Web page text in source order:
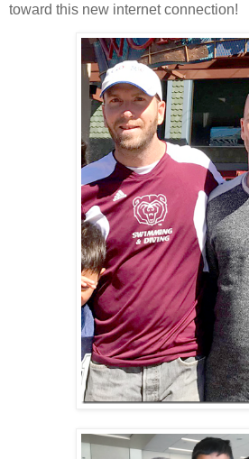
toward this new internet connection!